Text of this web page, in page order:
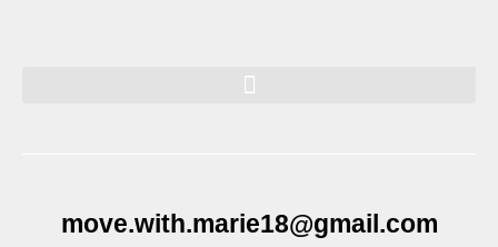
move.with.marie18@gmail.com